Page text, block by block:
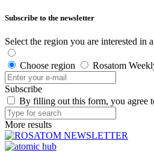
Subscribe to the newsletter
Select the region you are interested in
Choose region Rosatom
Subscribe
By filling out this form, you agree
More results